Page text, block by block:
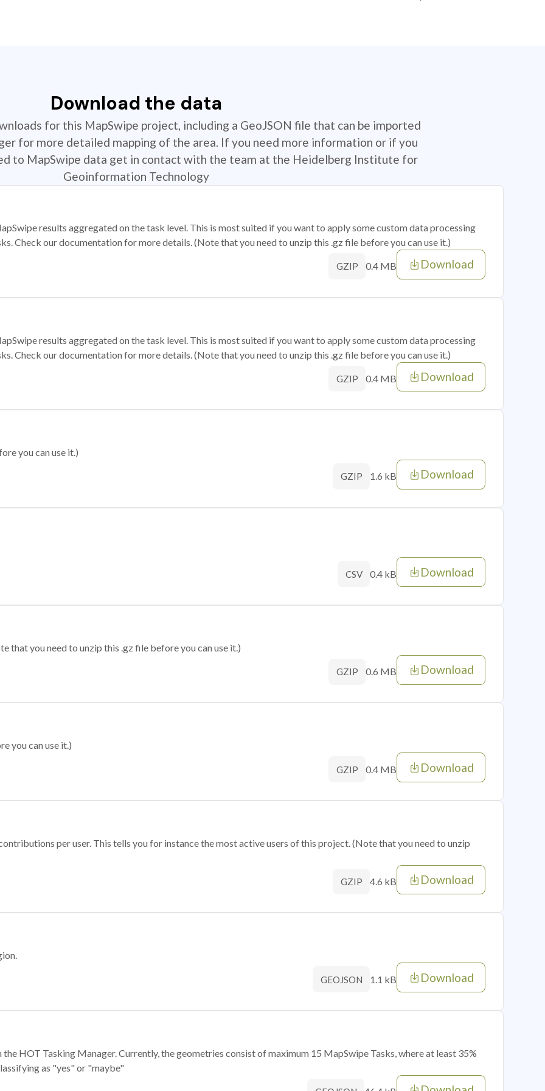
Download the data
for this MapSwipe project, including a GeoJSON file that can be imported
for more detailed mapping of the area. If you need more information or if you
to MapSwipe data get in contact with the team at the Heidelberg Institute for
Geoinformation Technology
results aggregated on the task level. This is most suited if you want to apply some custom data processing
Check our documentation for more details. (Note that you need to unzip this .gz file before you can use it.)
GZIP 0.4 MB Download
results aggregated on the task level. This is most suited if you want to apply some custom data processing
Check our documentation for more details. (Note that you need to unzip this .gz file before you can use it.)
GZIP 0.4 MB Download
you can use it.)
GZIP 1.6 kB Download
CSV 0.4 kB Download
that you need to unzip this .gz file before you can use it.)
GZIP 0.6 MB Download
you can use it.)
GZIP 0.4 MB Download
per user. This tells you for instance the most active users of this project. (Note that you need to unzip
GZIP 4.6 kB Download
GEOJSON 1.1 kB Download
HOT Tasking Manager. Currently, the geometries consist of maximum 15 MapSwipe Tasks, where at least 35%
as "yes" or "maybe"